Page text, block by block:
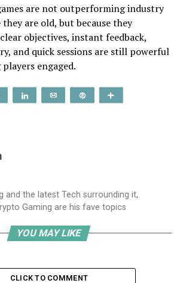
are not outperforming industry
they are old, but because they
objectives, instant feedback,
and quick sessions are still powerful
engaged.
Reddit Share Email
and the latest Tech surrounding it,
Gaming are his fave topics
YOU MAY LIKE
CLICK TO COMMENT